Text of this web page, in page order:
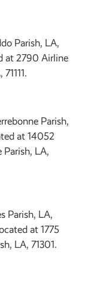
Parish, LA,
at 2790 Airline
Parish,
at 14052
LA,
Parish, LA,
at 1775
LA, 71301.